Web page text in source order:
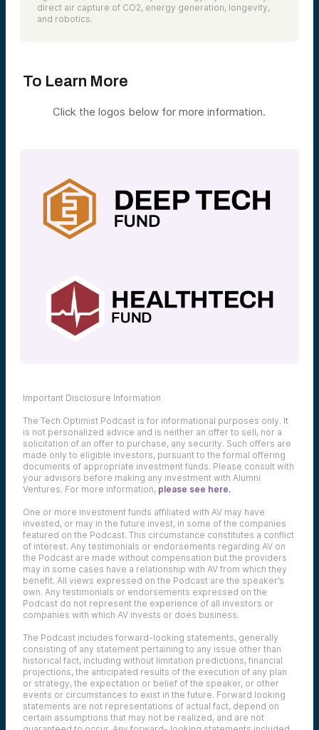
direct air capture of CO2, energy generation, longevity,
and robotics.
To Learn More
Click the logos below for more information.
Important Disclosure Information
The Tech Optimist Podcast is for informational purposes only. It
is not personalized advice and is neither an offer to sell, nor a
solicitation of an offer to purchase, any security. Such offers are
made only to eligible investors, pursuant to the formal offering
documents of appropriate investment funds. Please consult with
your advisors before making any investment with Alumni
Ventures. For more information, please see here.
One or more investment funds affiliated with AV may have
invested, or may in the future invest, in some of the companies
featured on the Podcast. This circumstance constitutes a conflict
of interest. Any testimonials or endorsements regarding AV on
the Podcast are made without compensation but the providers
may in some cases have a relationship with AV from which they
benefit. All views expressed on the Podcast are the speaker’s
own. Any testimonials or endorsements expressed on the
Podcast do not represent the experience of all investors or
companies with which AV invests or does business.
The Podcast includes forward-looking statements, generally
consisting of any statement pertaining to any issue other than
historical fact, including without limitation predictions, financial
projections, the anticipated results of the execution of any plan
or strategy, the expectation or belief of the speaker, or other
events or circumstances to exist in the future. Forward looking
statements are not representations of actual fact, depend on
certain assumptions that may not be realized, and are not